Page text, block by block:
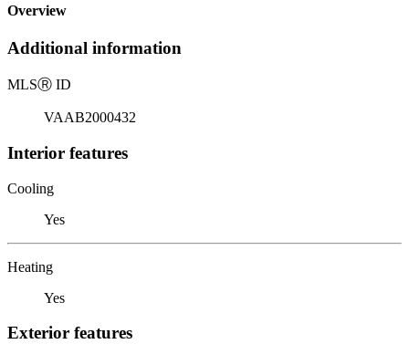
Overview
Additional information
MLSⓇ ID
VAAB2000432
Interior features
Cooling
Yes
Heating
Yes
Exterior features